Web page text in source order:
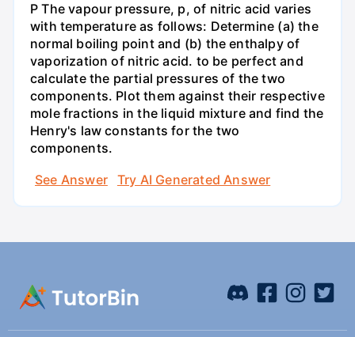
P The vapour pressure, p, of nitric acid varies
with temperature as follows: Determine (a) the
normal boiling point and (b) the enthalpy of
vaporization of nitric acid. to be perfect and
calculate the partial pressures of the two
components. Plot them against their respective
mole fractions in the liquid mixture and find the
Henry's law constants for the two
components.
See Answer
Try AI Generated Answer